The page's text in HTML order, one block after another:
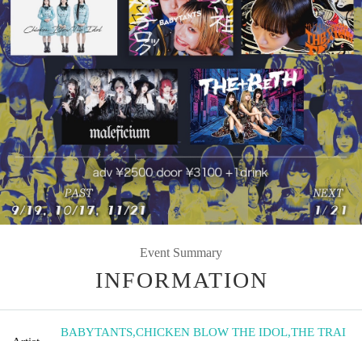
Event Summary
INFORMATION
BABYTANTS,CHICKEN BLOW THE IDOL,THE TRAI